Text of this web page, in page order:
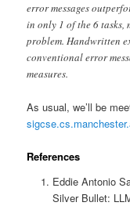
error messages
in only 1 of the 6 tasks,
problem. Handwritten
conventional error
measures.
As usual, we’ll be
References
Eddie Antonio
Silver Bullet: